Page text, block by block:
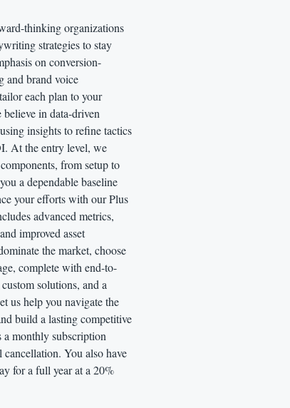
thinking organizations
strategies to stay
on conversion-
and brand voice
each plan to your
in data-driven
insights to refine tactics
At the entry level, we
from setup to
a dependable baseline
your efforts with our Plus
advanced metrics,
improved asset
the market, choose
complete with end-to-
solutions, and a
us help you navigate the
build a lasting competitive
a monthly subscription
You also have
for a full year at a 20%